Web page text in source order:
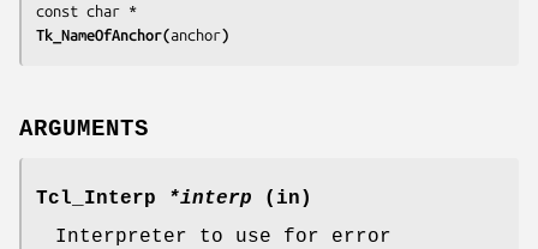
Tk_NameOfAnchor(anchor)
ARGUMENTS
Tcl_Interp *interp (in)
Interpreter to use for error